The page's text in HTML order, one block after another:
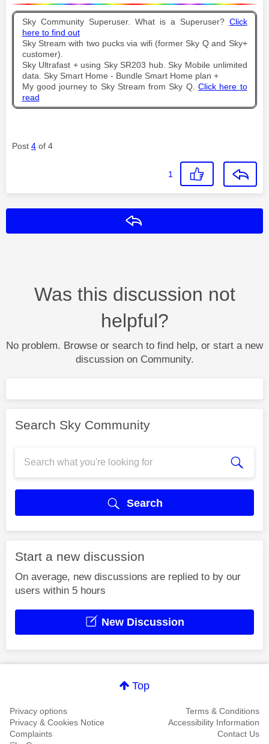
Sky Community Superuser. What is a Superuser? Click
here to find out
Sky Stream with two pucks via wifi (former Sky Q and Sky+
customer).
Sky Ultrafast + using Sky SR203 hub. Sky Mobile unlimited
data. Sky Smart Home - Bundle Smart Home plan +
My good journey to Sky Stream from Sky Q. Click here to
read
Post 4 of 4
1
Was this discussion not
helpful?
No problem. Browse or search to find help, or start a new
discussion on Community.
Search Sky Community
Search
Start a new discussion
On average, new discussions are replied to by our
users within 5 hours
New Discussion
Top
Privacy options
Terms & Conditions
Privacy & Cookies Notice
Accessibility Information
Complaints
Contact Us